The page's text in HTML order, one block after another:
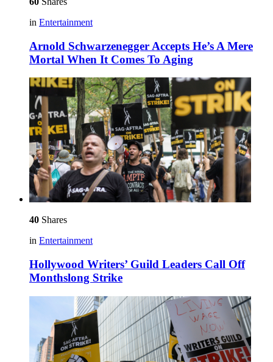
in Entertainment
Arnold Schwarzenegger Accepts He’s A Mere
Mortal When It Comes To Aging
40 Shares
in Entertainment
Hollywood Writers’ Guild Leaders Call Off
Monthslong Strike